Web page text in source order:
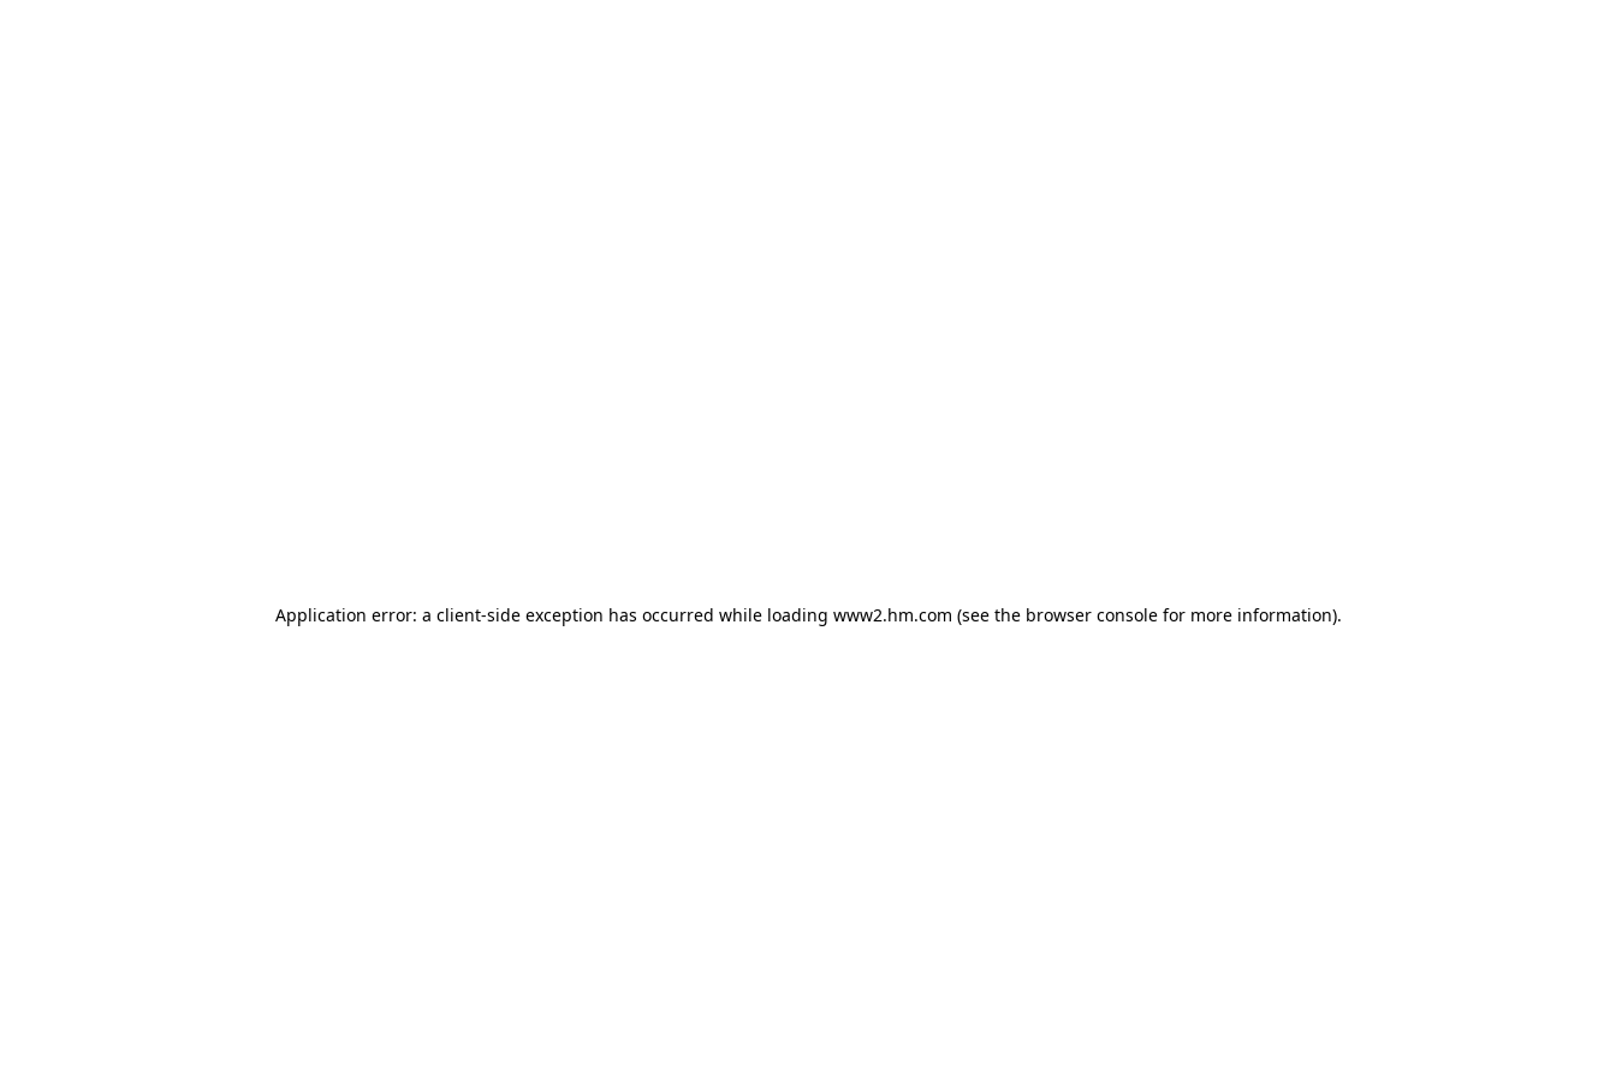
Application error: a client-side exception has occurred while loading www2.hm.com (see the browser console for more information).